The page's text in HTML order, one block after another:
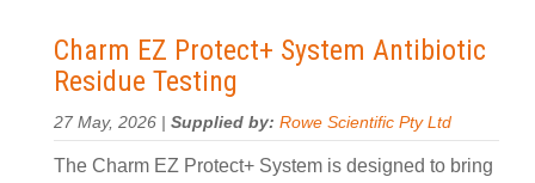
Charm EZ Protect+ System Antibiotic
Residue Testing
27 May, 2026 | Supplied by: Rowe Scientific Pty Ltd
The Charm EZ Protect+ System is designed to bring